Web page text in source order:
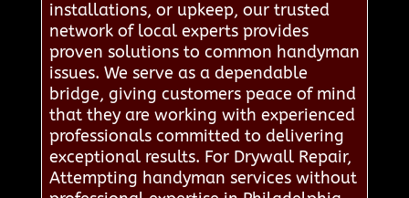
installations, or upkeep, our trusted
network of local experts provides
proven solutions to common handyman
issues. We serve as a dependable
bridge, giving customers peace of mind
that they are working with experienced
professionals committed to delivering
exceptional results. For Drywall Repair,
Attempting handyman services without